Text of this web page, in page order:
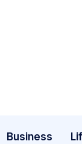
Business